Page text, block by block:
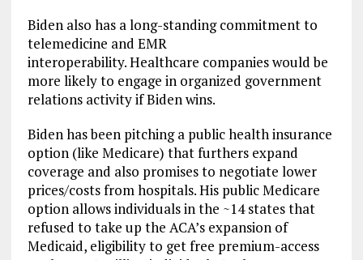
Biden also has a long-standing commitment to
telemedicine and EMR
interoperability. Healthcare companies would be
more likely to engage in organized government
relations activity if Biden wins.
Biden has been pitching a public health insurance
option (like Medicare) that furthers expand
coverage and also promises to negotiate lower
prices/costs from hospitals. His public Medicare
option allows individuals in the ~14 states that
refused to take up the ACA’s expansion of
Medicaid, eligibility to get free premium-access